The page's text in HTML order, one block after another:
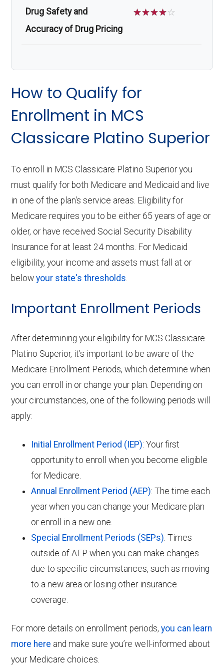
Drug Safety and
Accuracy of Drug Pricing
☆☆☆☆☆
How to Qualify for
Enrollment in MCS
Classicare Platino Superior
To enroll in MCS Classicare Platino Superior you
must qualify for both Medicare and Medicaid and live
in one of the plan's service areas. Eligibility for
Medicare requires you to be either 65 years of age or
older, or have received Social Security Disability
Insurance for at least 24 months. For Medicaid
eligibility, your income and assets must fall at or
belowyour state's thresholds
Important Enrollment Periods
After determining your eligibility for MCS Classicare
Platino Superior, it’s important to be aware of the
Medicare Enrollment Periods, which determine when
you can enroll in or change your plan. Depending on
your circumstances, one of the following periods will
apply:
Initial Enrollment Period (IEP): Your first
opportunity to enroll when you become eligible
for Medicare.
Annual Enrollment Period (AEP): The time each
year when you can change your Medicare plan
or enroll in a new one.
Special Enrollment Periods (SEPs): Times
outside of AEP when you can make changes
due to specific circumstances, such as moving
to a new area or losing other insurance
coverage.
For more details on enrollment periods,you can learn
more here and make sure you’re well-informed about
your Medicare choices.